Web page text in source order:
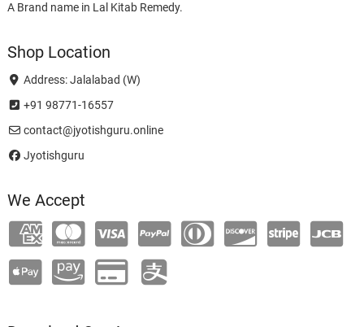
A Brand name in Lal Kitab Remedy.
Shop Location
Address: Jalalabad (W)
+91 98771-16557
contact@jyotishguru.online
Jyotishguru
We Accept